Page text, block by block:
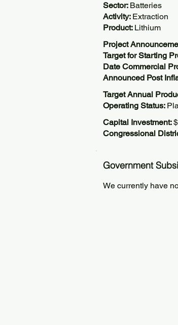
Sector: Batteries
Activity: Extraction
Product: Lithium
Project
Target for Starting
Date Commercial
Announced Post
Target Annual
Operating Status:
Capital Investment:
Congressional
Government
We currently have